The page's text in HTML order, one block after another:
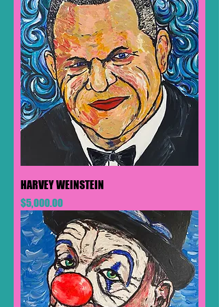
HARVEY WEINSTEIN
Price
$5,000.00